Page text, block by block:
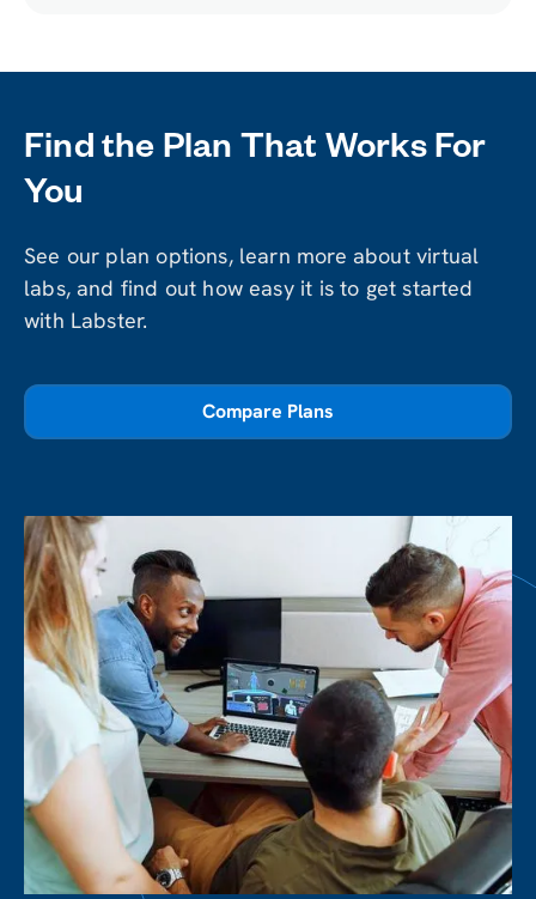
Find the Plan That Works For
You
See our plan options, learn more about virtual
labs, and find out how easy it is to get started
with Labster.
Compare Plans